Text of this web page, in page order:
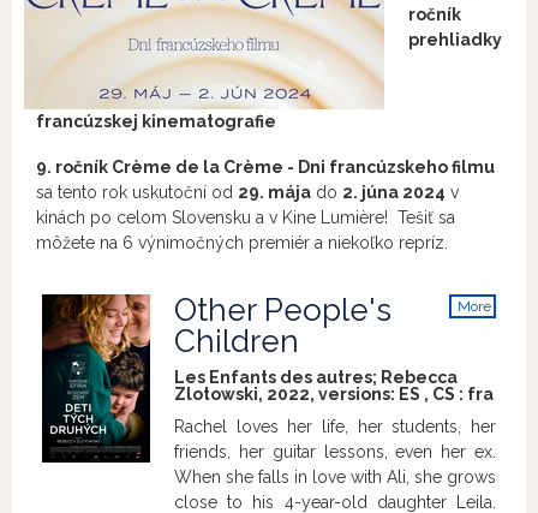
ročník
prehliadky
francúzskej kinematografie
9. ročník Crème de la Crème - Dni francúzskeho filmu
sa tento rok uskutoční od 29. mája do 2. júna 2024 v
kinách po celom Slovensku a v Kine
Lumière! Tešiť sa
môžete na 6 výnimočných premiér a niekoľko repríz.
More
Other People's
Children
Les Enfants des autres; Rebecca
Zlotowski, 2022, versions: ES , CS : fra
Rachel loves her life, her students, her
friends, her guitar lessons, even her ex.
When she falls in love with Ali, she grows
close to his 4-year-old daughter Leila.